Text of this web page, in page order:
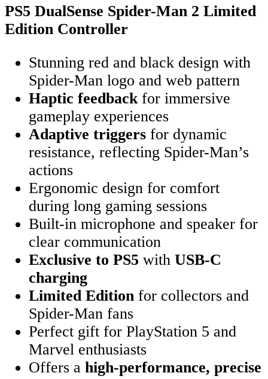
PS5 DualSense Spider-Man 2 Limited
Edition Controller
Stunning red and black design with
Spider-Man logo and web pattern
Haptic feedback for immersive
gameplay experiences
Adaptive triggers for dynamic
resistance, reflecting Spider-Man’s
actions
Ergonomic design for comfort
during long gaming sessions
Built-in microphone and speaker for
clear communication
Exclusive to PS5 with USB-C
charging
Limited Edition for collectors and
Spider-Man fans
Perfect gift for PlayStation 5 and
Marvel enthusiasts
Offers a high-performance, precise